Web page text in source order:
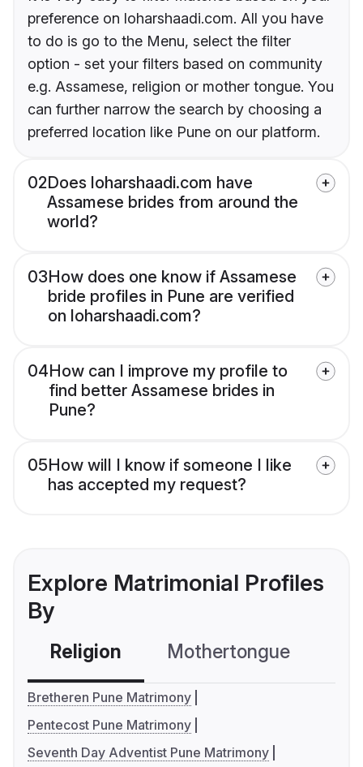
preference on loharshaadi.com. All you have
to do is go to the Menu, select the filter
option - set your filters based on community
e.g. Assamese, religion or mother tongue. You
can further narrow the search by choosing a
preferred location like Pune on our platform.
02Does loharshaadi.com have
Assamese brides from around the
world?
03How does one know if Assamese
bride profiles in Pune are verified
on loharshaadi.com?
04How can I improve my profile to
find better Assamese brides in
Pune?
05How will I know if someone I like
has accepted my request?
Explore Matrimonial Profiles
By
Religion Mothertongue
Bretheren Pune Matrimony
Pentecost Pune Matrimony
Seventh Day Adventist Pune Matrimony